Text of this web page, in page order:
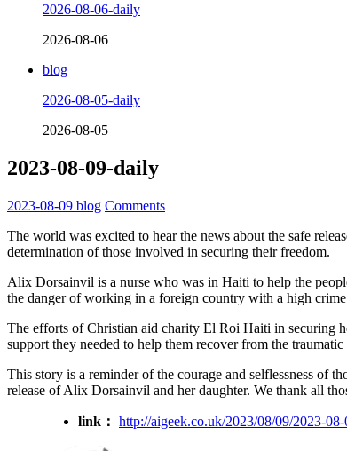
2026-08-06-daily
2026-08-06
blog
2026-08-05-daily
2026-08-05
2023-08-09-daily
2023-08-09 blog Comments
The world was excited to hear the news about the safe
determination of those involved in securing their freedom.
Alix Dorsainvil is a nurse who was in Haiti to help the
the danger of working in a foreign country with a high crime
The efforts of Christian aid charity El Roi Haiti in securing
support they needed to help them recover from the traumatic
This story is a reminder of the courage and selflessness of
release of Alix Dorsainvil and her daughter. We thank all
link： http://aigeek.co.uk/2023/08/09/2023-